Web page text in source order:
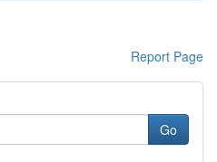
Report Page
Go